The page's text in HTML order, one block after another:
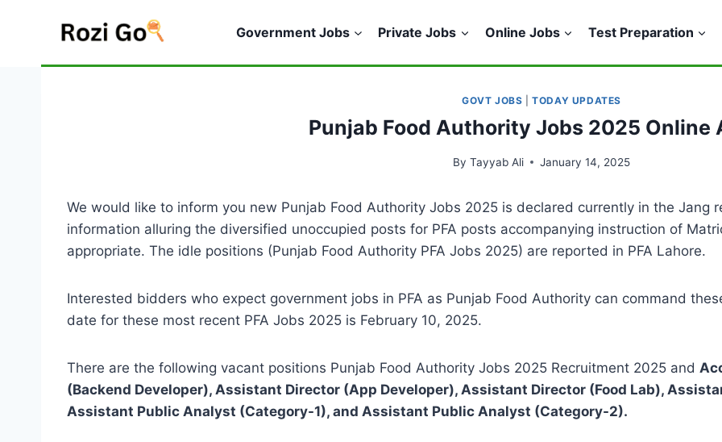
Government Jobs Private Jobs Online Jobs Test Preparation
GOVT JOBS |TODAY UPDATES
Punjab Food Authority Jobs 2025 Online
By Tayyab Ali January 14, 2025
We would like to inform you new Punjab Food Authority Jobs 2025 is declared currently in the Jang
information alluring the diversified unoccupied posts for PFA posts accompanying instruction of
appropriate. The idle positions (Punjab Food Authority PFA Jobs 2025) are reported in PFA Lahore.
Interested bidders who expect government jobs in PFA as Punjab Food Authority can command
date for these most recent PFA Jobs 2025 is February 10, 2025.
There are the following vacant positions Punjab Food Authority Jobs 2025 Recruitment 2025 and
(Backend Developer), Assistant Director (App Developer), Assistant Director (Food Lab),
Assistant Public Analyst (Category-1), and Assistant Public Analyst (Category-2).